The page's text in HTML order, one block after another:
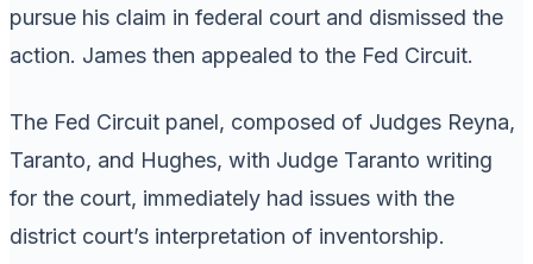
pursue his claim in federal court and dismissed the
action. James then appealed to the Fed Circuit.
The Fed Circuit panel, composed of Judges Reyna,
Taranto, and Hughes, with Judge Taranto writing
for the court, immediately had issues with the
district court’s interpretation of inventorship.